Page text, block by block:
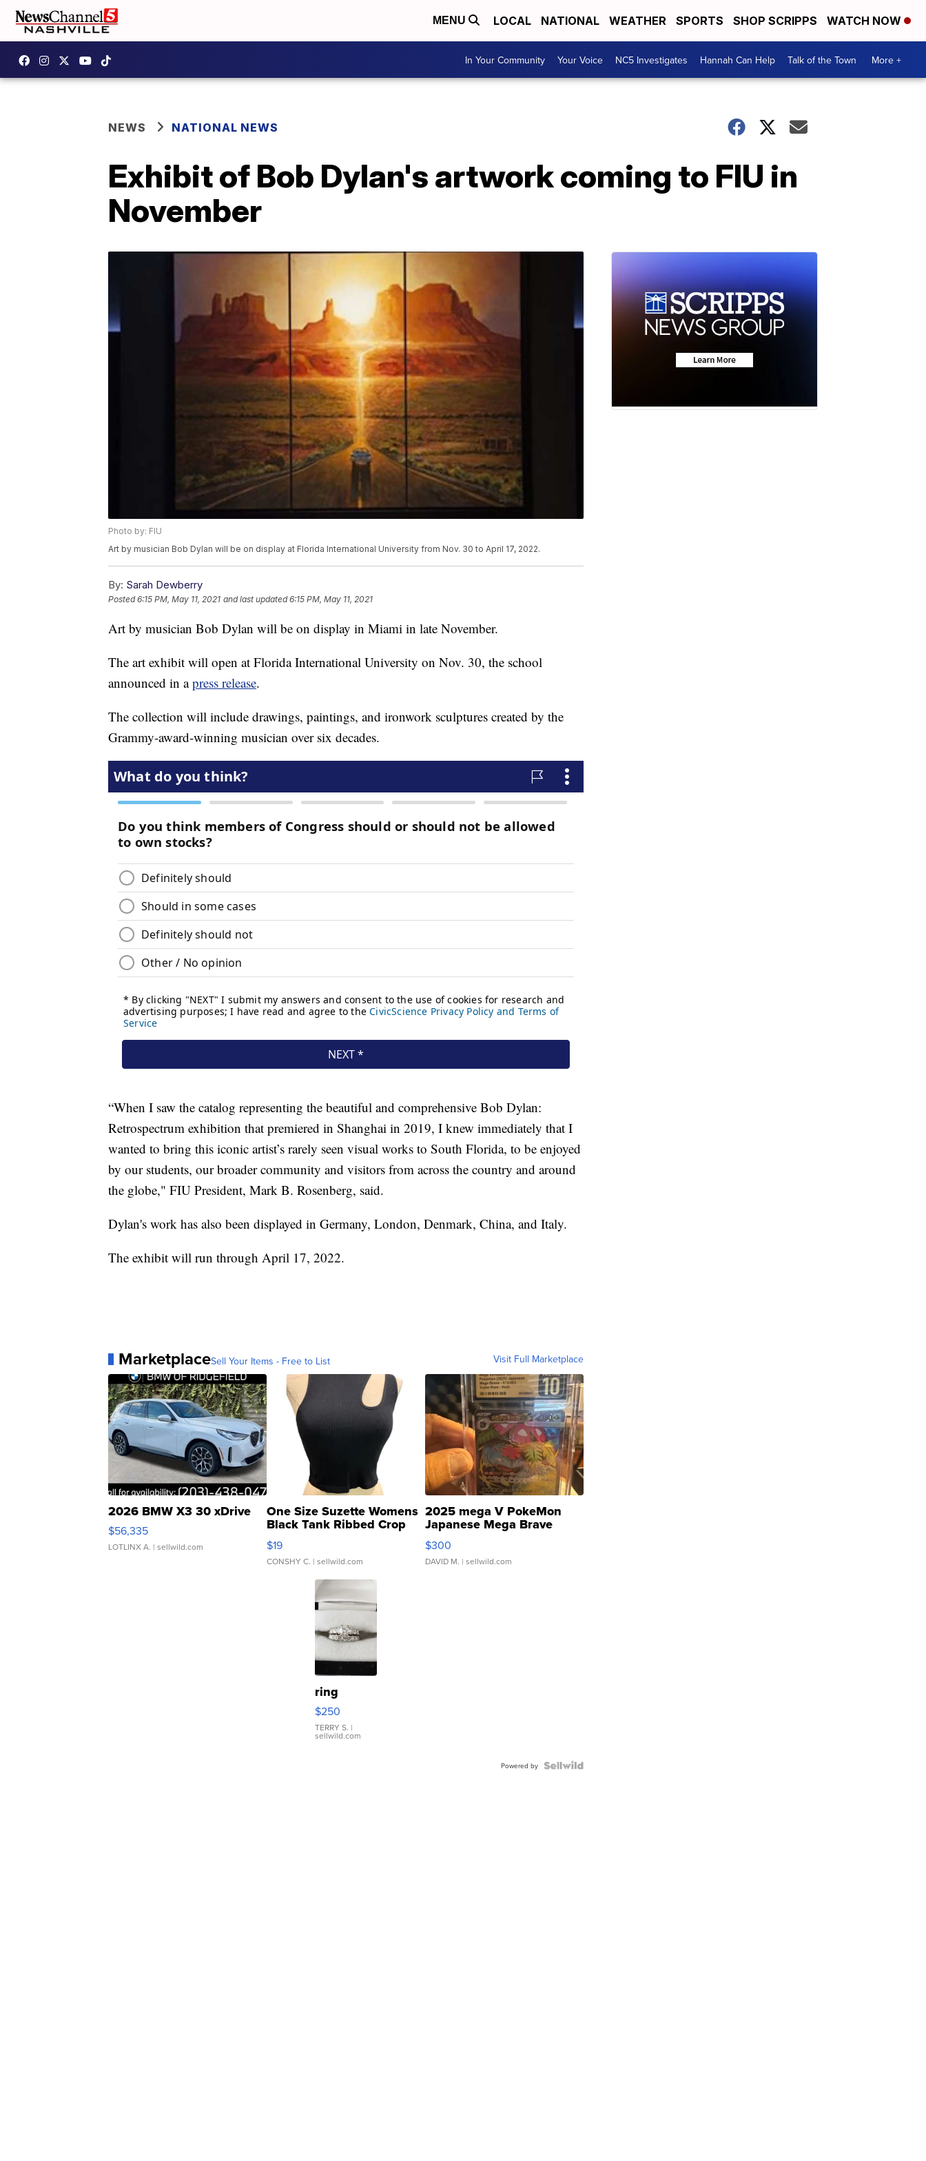
MENU LOCAL NATIONAL WEATHER SPORTS SHOP SCRIPPS WATCH NOW
In Your Community Your Voice NC5 Investigates Hannah Can Help Talk of the Town More +
NEWS NATIONAL NEWS
Exhibit of Bob Dylan's artwork coming to FIU in
November
Photo by: FIU
Art by musician Bob Dylan will be on display at Florida International University from Nov. 30 to April 17, 2022.
By: Sarah Dewberry
Posted6:15 PM, May 11, 2021 and last updated 6:15 PM, May 11, 2021
Art by musician Bob Dylan will be on display in Miami in late November.
The art exhibit will open at Florida International University on Nov. 30, the school
announced in apress release.
The collection will include drawings, paintings, and ironwork sculptures created by the
Grammy-award-winning musician over six decades.
“When I saw the catalog representing the beautiful and comprehensive Bob Dylan:
Retrospectrum exhibition that premiered in Shanghai in 2019, I knew immediately that I
wanted to bring this iconic artist’s rarely seen visual works to South Florida, to be enjoyed
by our students, our broader community and visitors from across the country and around
the globe," FIU President, Mark B. Rosenberg, said.
Dylan's work has also been displayed in Germany, London, Denmark, China, and Italy.
The exhibit will run through April 17, 2022.
MarketplaceSell Your Items - Free to List Visit Full Marketplace
2026 BMW X3 30 xDrive
$56,335
LOTLINX A. | sellwild.com
One Size Suzette Womens
Black Tank Ribbed Crop
Asymmetrical ...
$19
CONSHY C. | sellwild.com
2025 mega V PokeMon
Japanese Mega Brave
076/063 Super Rare H...
$300
DAVID M. | sellwild.com
ring
$250
TERRY S. |
sellwild.com
Powered by